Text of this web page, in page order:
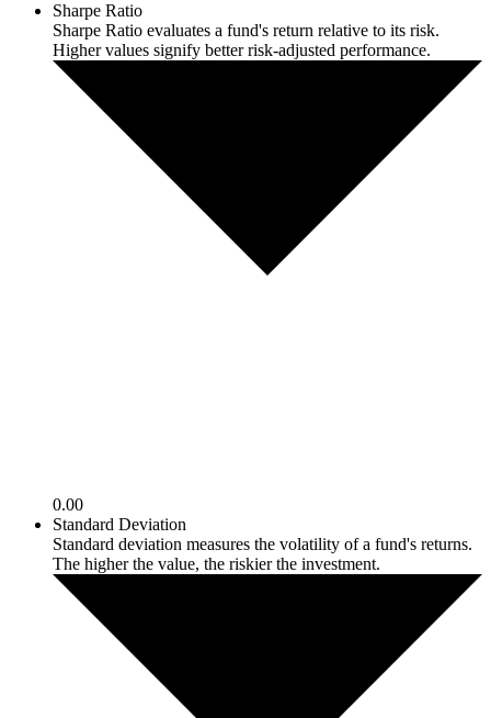
Sharpe Ratio
Sharpe Ratio evaluates a fund's return relative to its risk.
Higher values signify better risk-adjusted performance.
0.00
Standard Deviation
Standard deviation measures the volatility of a fund's returns.
The higher the value, the riskier the investment.